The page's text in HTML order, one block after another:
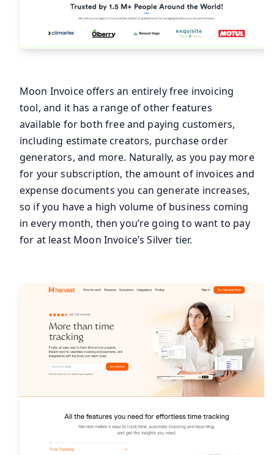
Moon Invoice offers an entirely free invoicing
tool, and it has a range of other features
available for both free and paying customers,
including estimate creators, purchase order
generators, and more. Naturally, as you pay more
for your subscription, the amount of invoices and
expense documents you can generate increases,
so if you have a high volume of business coming
in every month, then you’re going to want to pay
for at least Moon Invoice’s Silver tier.